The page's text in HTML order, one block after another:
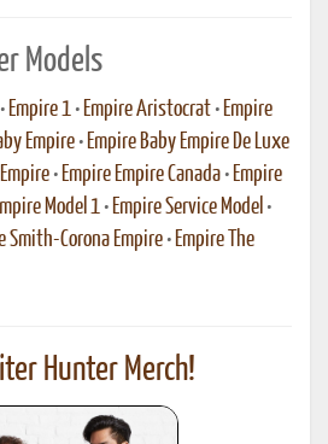
Models
• Empire 1 • Empire Aristocrat • Empire
Empire • Empire Baby Empire De Luxe
• Empire Empire Canada • Empire
Model 1 • Empire Service Model •
Smith-Corona Empire • Empire The
Hunter Merch!